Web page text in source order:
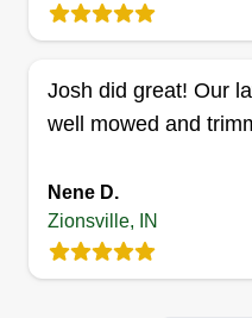
James
Serving
I can perform lots of
concrete finishing,
Josh did great! Our
well mowed and
Nene D.
Zionsville, IN